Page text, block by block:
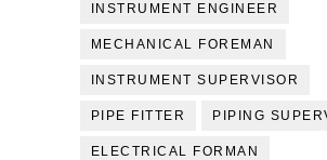
INSTRUMENT ENGINEER
MECHANICAL FOREMAN
INSTRUMENT SUPERVISOR
PIPE FITTER PIPING
ELECTRICAL FORMAN